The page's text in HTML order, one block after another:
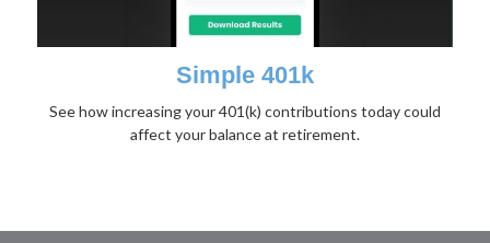
Simple 401k
See how increasing your 401(k) contributions today could
affect your balance at retirement.